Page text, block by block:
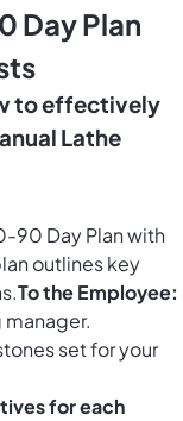
Day Plan
to effectively
Lathe
90 Day Plan with
outlines key
To the Employee:
set for your
for each